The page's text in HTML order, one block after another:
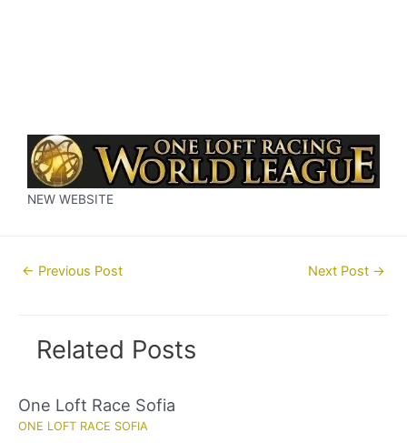
NEW WEBSITE
Post← Previous Post Next Post →
Related Posts
One Loft Race Sofia
ONE LOFT RACE SOFIA